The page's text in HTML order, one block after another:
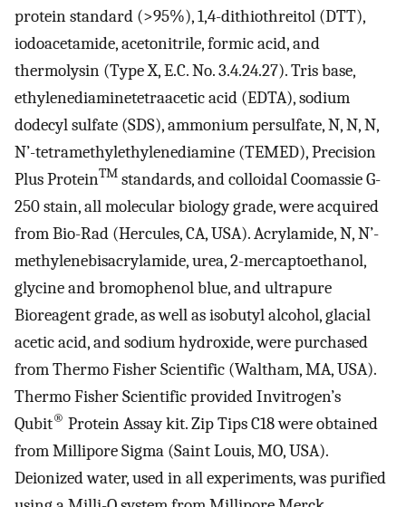
protein standard (>95%), 1,4-dithiothreitol (DTT),
iodoacetamide, acetonitrile, formic acid, and
thermolysin (Type X, E.C. No. 3.4.24.27). Tris base,
ethylenediaminetetraacetic acid (EDTA), sodium
dodecyl sulfate (SDS), ammonium persulfate, N, N, N,
N’-tetramethylethylenediamine (TEMED), Precision
Plus ProteinTM standards, and colloidal Coomassie G-
250 stain, all molecular biology grade, were acquired
from Bio-Rad (Hercules, CA, USA). Acrylamide, N, N’-
methylenebisacrylamide, urea, 2-mercaptoethanol,
glycine and bromophenol blue, and ultrapure
Bioreagent grade, as well as isobutyl alcohol, glacial
acetic acid, and sodium hydroxide, were purchased
from Thermo Fisher Scientific (Waltham, MA, USA).
Thermo Fisher Scientific provided Invitrogen’s
Qubit® Protein Assay kit. Zip Tips C18 were obtained
from Millipore Sigma (Saint Louis, MO, USA).
Deionized water, used in all experiments, was purified